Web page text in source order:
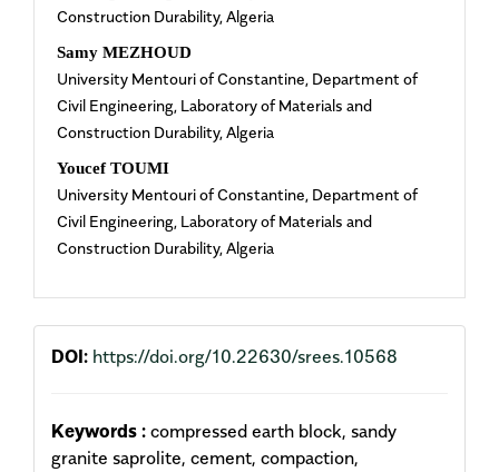
Content
Construction Durability, Algeria
Samy MEZHOUD
University Mentouri of Constantine, Department of
Civil Engineering, Laboratory of Materials and
Construction Durability, Algeria
Youcef TOUMI
University Mentouri of Constantine, Department of
Civil Engineering, Laboratory of Materials and
Construction Durability, Algeria
DOI: https://doi.org/10.22630/srees.10568
Keywords : compressed earth block, sandy
granite saprolite, cement, compaction,